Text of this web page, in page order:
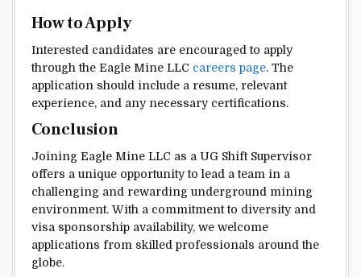
How to Apply
Interested candidates are encouraged to apply
through the Eagle Mine LLC careers page. The
application should include a resume, relevant
experience, and any necessary certifications.
Conclusion
Joining Eagle Mine LLC as a UG Shift Supervisor
offers a unique opportunity to lead a team in a
challenging and rewarding underground mining
environment. With a commitment to diversity and
visa sponsorship availability, we welcome
applications from skilled professionals around the
globe.